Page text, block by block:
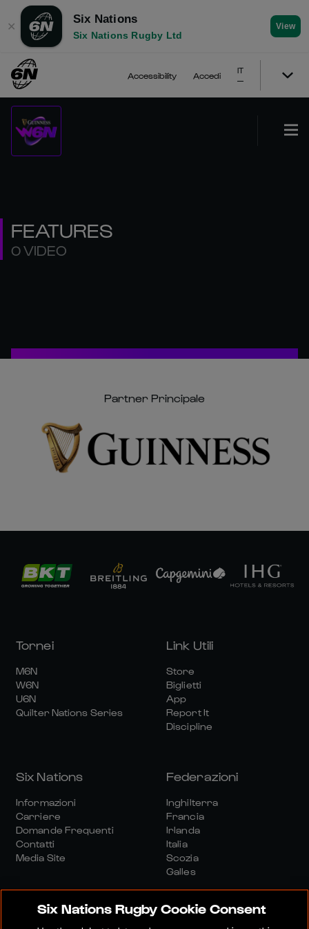
✕
Six Nations
Six Nations Rugby Ltd
View
Accessibility Accedi
IT
FEATURES
0 VIDEO
Partner Principale
Tornei
M6N
W6N
U6N
Quilter Nations Series
Link Utili
Store
Biglietti
App
Report It
Discipline
Six Nations
Informazioni
Carriere
Domande Frequenti
Contatti
Media Site
Federazioni
Inghilterra
Francia
Irlanda
Italia
Scozia
Galles
Six Nations Rugby Cookie Consent